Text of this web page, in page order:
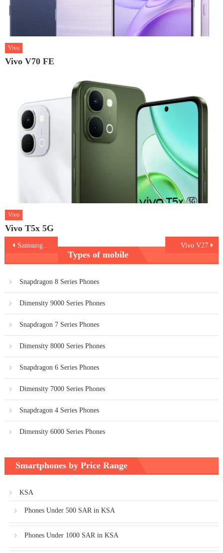
Vivo
Vivo V70 FE
Vivo
Vivo T5x 5G
PostSamsung Galaxy A14 Vivo V27
Types of mobile
Snapdragon 8 Series Phones
Dimensity 9000 Series Phones
Snapdragon 7 Series Phones
Dimensity 8000 Series Phones
Snapdragon 6 Series Phones
Dimensity 7000 Series Phones
Snapdragon 4 Series Phones
Dimensity 6000 Series Phones
Smartphones by Price Range
KSA
Phones Under 500 SAR in KSA
Phones Under 1000 SAR in KSA